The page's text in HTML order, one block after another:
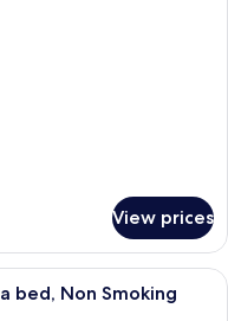
View prices
kitchen with wooden
bed, Non Smoking